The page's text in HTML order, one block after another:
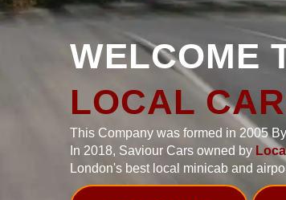
WELCOME
LOCAL
This Company was formed in 2005
In 2018, Saviour Cars owned by
London's best local minicab and